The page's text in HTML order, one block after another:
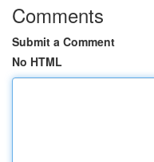
Comments
Submit a Comment
No HTML